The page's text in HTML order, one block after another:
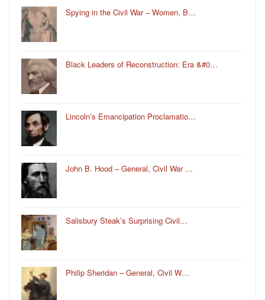
Spying in the Civil War – Women, B…
Black Leaders of Reconstruction: Era &#0…
Lincoln’s Emancipation Proclamatio…
John B. Hood – General, Civil War …
Salisbury Steak’s Surprising Civil…
Philip Sheridan – General, Civil W…